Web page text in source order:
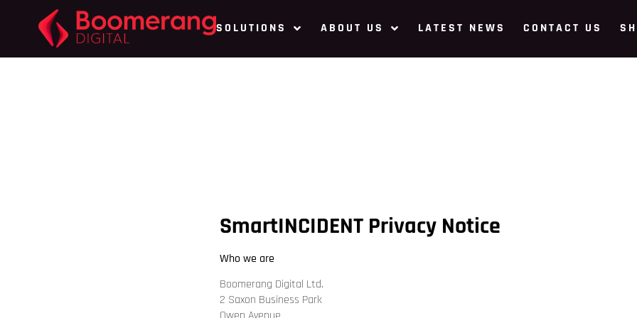
SOLUTIONS ABOUT US LATEST NEWS CONTACT US
SmartINCIDENT Privacy Notice
Who we are
Boomerang Digital Ltd.
2 Saxon Business Park